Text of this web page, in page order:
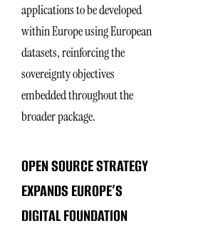
applications to be developed
within Europe using European
datasets, reinforcing the
sovereignty objectives
embedded throughout the
broader package.
OPEN SOURCE STRATEGY
EXPANDS EUROPE’S
DIGITAL FOUNDATION